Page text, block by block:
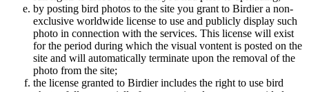
by posting bird photos to the site you grant to Birdier a non-
exclusive worldwide license to use and publicly display such
photo in connection with the services. This license will exist
for the period during which the visual vontent is posted on the
site and will automatically terminate upon the removal of the
photo from the site;
the license granted to Birdier includes the right to use bird